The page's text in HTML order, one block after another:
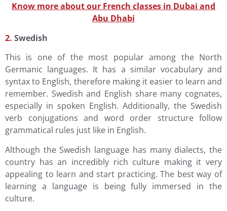
Know more about our French classes in Dubai and
Abu Dhabi
2. Swedish
This is one of the most popular among the North
Germanic languages. It has a similar vocabulary and
syntax to English, therefore making it easier to learn and
remember. Swedish and English share many cognates,
especially in spoken English. Additionally, the Swedish
verb conjugations and word order structure follow
grammatical rules just like in English.
Although the Swedish language has many dialects, the
country has an incredibly rich culture making it very
appealing to learn and start practicing. The best way of
learning a language is being fully immersed in the
culture.